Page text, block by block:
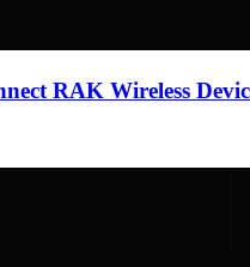
RAK Wireless